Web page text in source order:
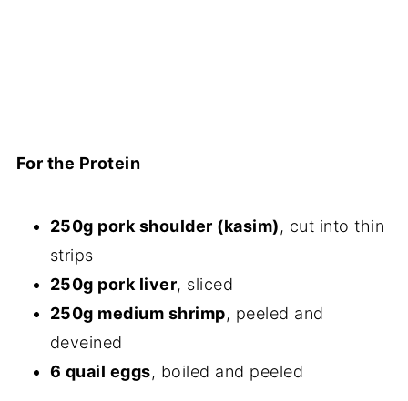
For the Protein
250g pork shoulder (kasim), cut into thin
strips
250g pork liver, sliced
250g medium shrimp, peeled and
deveined
6 quail eggs, boiled and peeled